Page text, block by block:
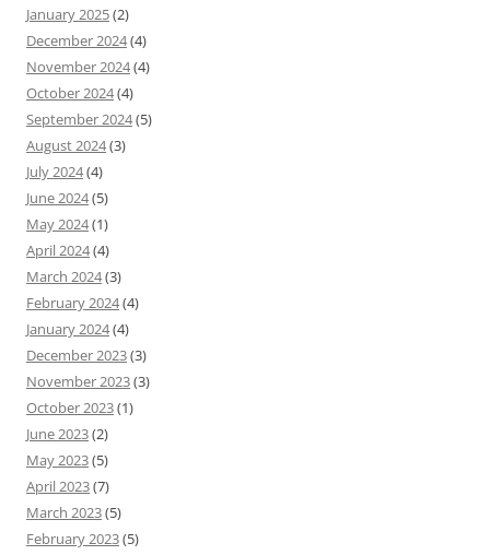
January 2025(2)
December 2024(4)
November 2024(4)
October 2024(4)
September 2024(5)
August 2024(3)
July 2024(4)
June 2024(5)
May 2024(1)
April 2024(4)
March 2024(3)
February 2024(4)
January 2024(4)
December 2023(3)
November 2023(3)
October 2023(1)
June 2023(2)
May 2023(5)
April 2023(7)
March 2023(5)
February 2023(5)